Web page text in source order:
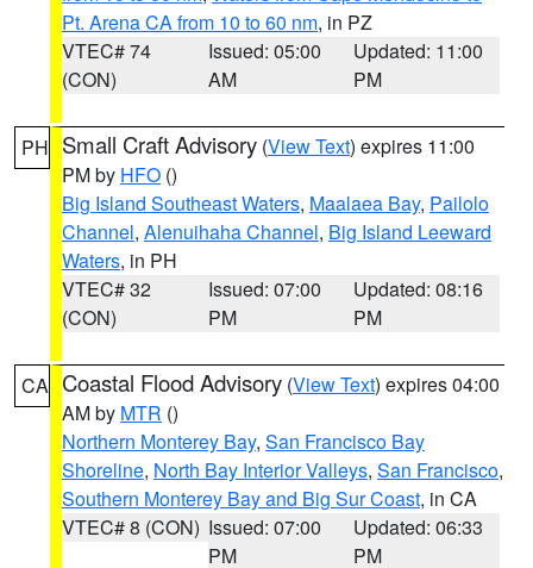
Pt. Arena CA from 10 to 60 nm, in PZ
VTEC# 74
(CON)
Issued: 05:00
AM
Updated: 11:00
PM
PH Small Craft Advisory (View Text) expires 11:00
PM by HFO ()
Big Island Southeast Waters, Maalaea Bay, Pailolo
Channel, Alenuihaha Channel, Big Island Leeward
Waters, in PH
VTEC# 32
(CON)
Issued: 07:00
PM
Updated: 08:16
PM
CA Coastal Flood Advisory (View Text) expires 04:00
AM by MTR ()
Northern Monterey Bay, San Francisco Bay
Shoreline, North Bay Interior Valleys, San Francisco,
Southern Monterey Bay and Big Sur Coast, in CA
VTEC# 8 (CON) Issued: 07:00
PM
Updated: 06:33
PM